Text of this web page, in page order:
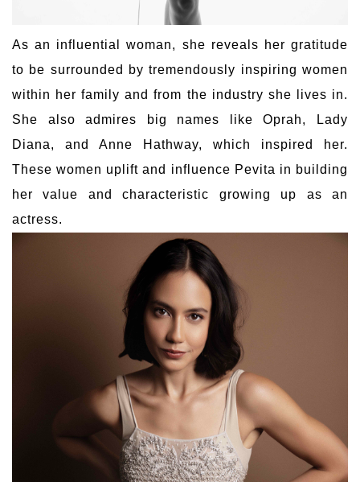
As an influential woman, she reveals her gratitude
to be surrounded by tremendously inspiring women
within her family and from the industry she lives in.
She also admires big names like Oprah, Lady
Diana, and Anne Hathway, which inspired her.
These women uplift and influence Pevita in building
her value and characteristic growing up as an
actress.